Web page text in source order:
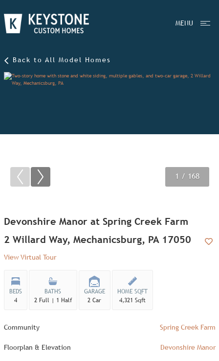
MENU
Back to All Model Homes
1 / 168
2 / 168
3 / 168
Devonshire Manor at Spring Creek Farm
2 Willard Way, Mechanicsburg, PA 17050
View Virtual Tour
BEDS
4
BATHS
2 Full | 1 Half
GARAGE
2 Car
HOME SQFT
4,321 Sqft
Community Spring Creek Farm
Floorplan & Elevation Devonshire Manor